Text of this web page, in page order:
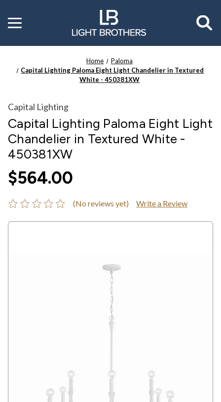
Toggle
menu
Home
Paloma
Capital Lighting Paloma Eight Light Chandelier in Textured
White - 450381XW
Capital Lighting
Capital Lighting Paloma Eight Light
Chandelier in Textured White -
450381XW
$564.00
(No reviews yet) Write a Review